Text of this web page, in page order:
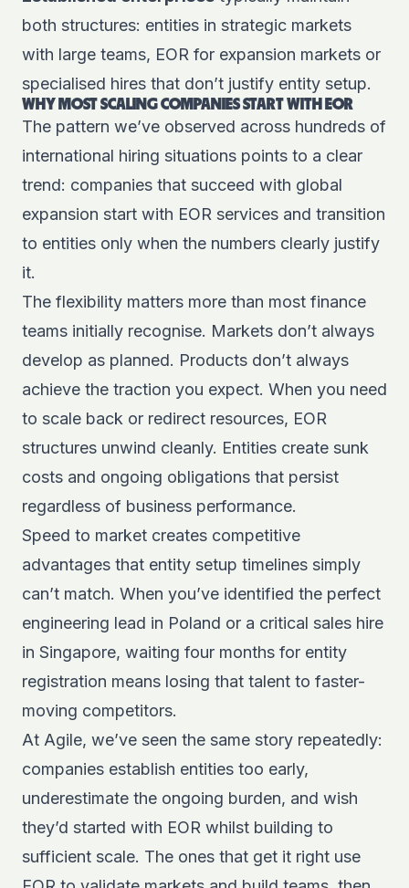
both structures: entities in strategic markets
with large teams, EOR for expansion markets or
specialised hires that don’t justify entity setup.
WHY MOST SCALING COMPANIES START WITH EOR
The pattern we’ve observed across hundreds of
international hiring situations points to a clear
trend: companies that succeed with global
expansion start with EOR services and transition
to entities only when the numbers clearly justify
it.
The flexibility matters more than most finance
teams initially recognise. Markets don’t always
develop as planned. Products don’t always
achieve the traction you expect. When you need
to scale back or redirect resources, EOR
structures unwind cleanly. Entities create sunk
costs and ongoing obligations that persist
regardless of business performance.
Speed to market creates competitive
advantages that entity setup timelines simply
can’t match. When you’ve identified the perfect
engineering lead in Poland or a critical sales hire
in Singapore, waiting four months for entity
registration means losing that talent to faster-
moving competitors.
At Agile, we’ve seen the same story repeatedly:
companies establish entities too early,
underestimate the ongoing burden, and wish
they’d started with EOR whilst building to
sufficient scale. The ones that get it right use